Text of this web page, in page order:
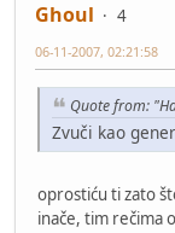
Ghoul
4
06-11-2007, 02:21:58
Quote from:
Zvuči kao
oprostiću ti zato
inače, tim rečima